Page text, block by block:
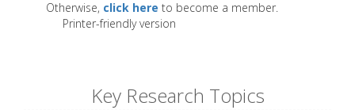
Otherwise, click here to become a member.
Printer-friendly version
Key Research Topics